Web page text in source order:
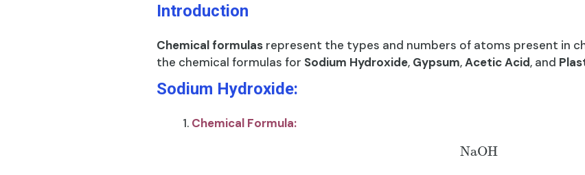
Introduction
Chemical formulas represent the types and numbers of atoms present in
the chemical formulas for Sodium Hydroxide, Gypsum,Acetic Acid, and
Sodium Hydroxide:
Chemical Formula:
NaOH